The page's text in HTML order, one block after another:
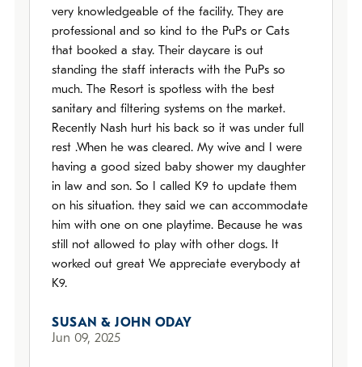
very knowledgeable of the facility. They are
professional and so kind to the PuPs or Cats
that booked a stay. Their daycare is out
standing the staff interacts with the PuPs so
much. The Resort is spotless with the best
sanitary and filtering systems on the market.
Recently Nash hurt his back so it was under full
rest .When he was cleared. My wive and I were
having a good sized baby shower my daughter
in law and son. So I called K9 to update them
on his situation. they said we can accommodate
him with one on one playtime. Because he was
still not allowed to play with other dogs. It
worked out great We appreciate everybody at
K9.
SUSAN & JOHN ODAY
Jun 09, 2025